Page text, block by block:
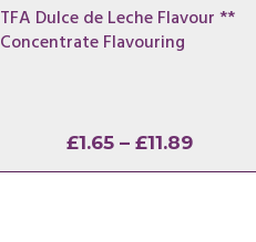
TFA Dulce de Leche Flavour **
Concentrate Flavouring
£1.65 – £11.89Price
range: